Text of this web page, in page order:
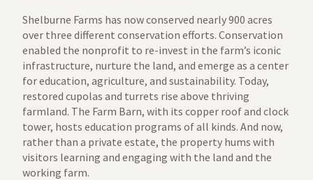
Shelburne Farms has now conserved nearly 900 acres
over three different conservation efforts. Conservation
enabled the nonprofit to re-invest in the farm’s iconic
infrastructure, nurture the land, and emerge as a center
for education, agriculture, and sustainability. Today,
restored cupolas and turrets rise above thriving
farmland. The Farm Barn, with its copper roof and clock
tower, hosts education programs of all kinds. And now,
rather than a private estate, the property hums with
visitors learning and engaging with the land and the
working farm.